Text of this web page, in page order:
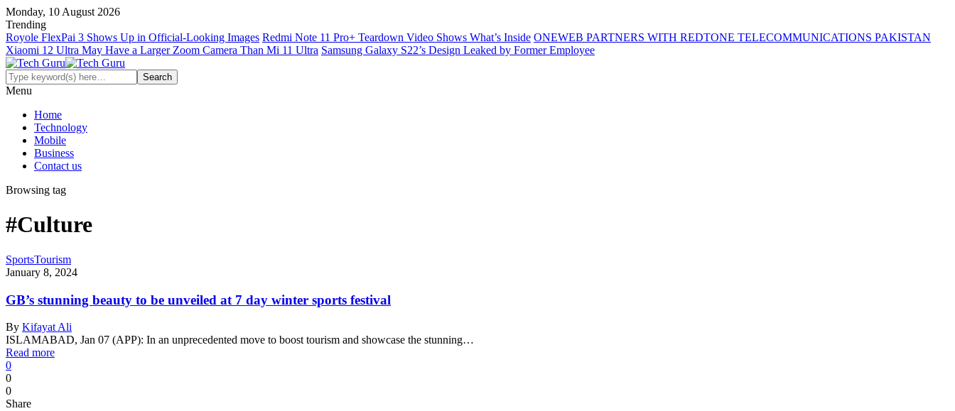
Monday, 10 August 2026
Trending
Royole FlexPai 3 Shows Up in Official-Looking Images Redmi Note 11 Pro+ Teardown Video Shows What’s Inside ONEWEB PARTNERS WITH REDTONE TELECOMMUNICATIONS PAKISTAN
Xiaomi 12 Ultra May Have a Larger Zoom Camera Than Mi 11 Ultra Samsung Galaxy S22’s Design Leaked by Former Employee
Menu
Home
Technology
Mobile
Business
Contact us
Browsing tag
#Culture
SportsTourism
January 8, 2024
GB’s stunning beauty to be unveiled at 7 day winter sports festival
By Kifayat Ali
ISLAMABAD, Jan 07 (APP): In an unprecedented move to boost tourism and showcase the stunning…
Read more
0
0
0
Share